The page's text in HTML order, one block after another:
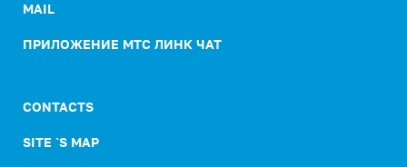
MAIL
ПРИЛОЖЕНИЕ МТС ЛИНК ЧАТ
CONTACTS
SITE `S MAP